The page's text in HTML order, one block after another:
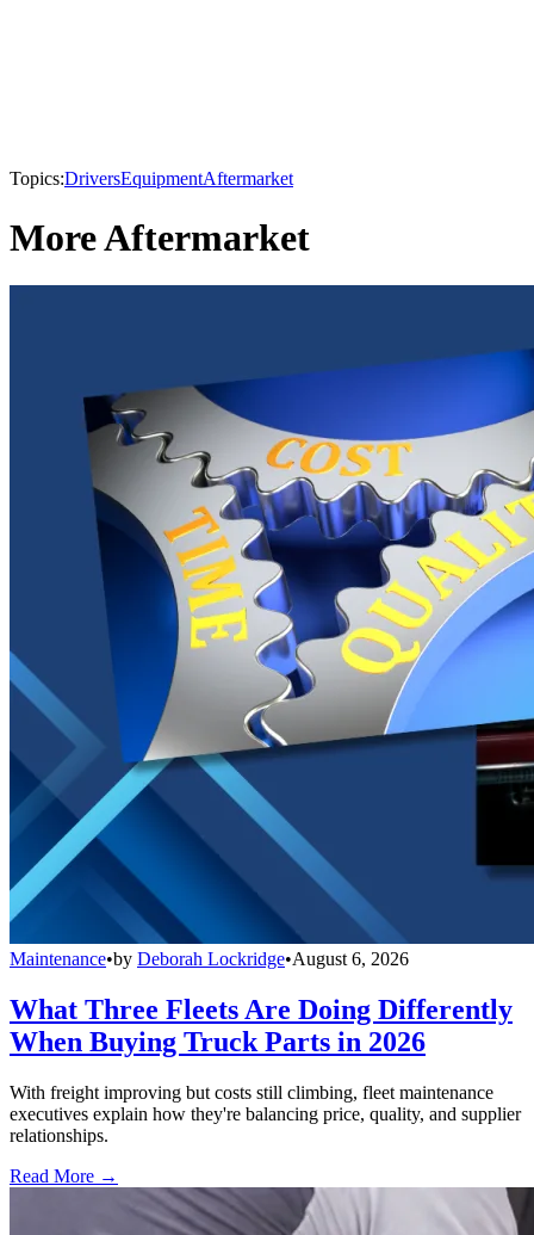
Topics:DriversEquipmentAftermarket
More Aftermarket
Maintenance•by Deborah Lockridge•August 6, 2026
What Three Fleets Are Doing Differently
When Buying Truck Parts in 2026
With freight improving but costs still climbing, fleet maintenance
executives explain how they're balancing price, quality, and supplier
relationships.
Read More →